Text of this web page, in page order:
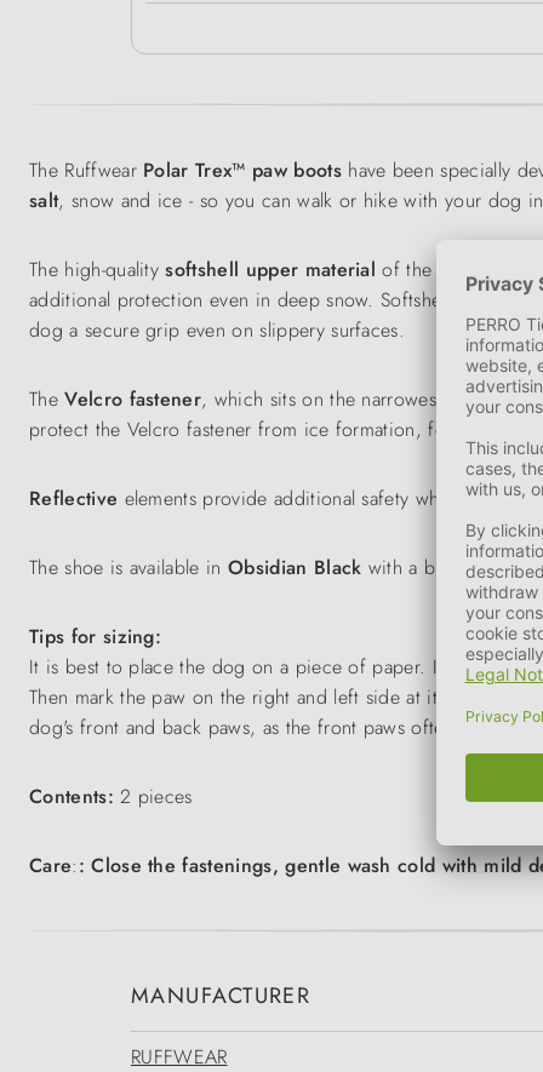
The Ruffwear Polar Trex™ paw bootshave been specially
salt, snow and ice - so you can walk or hike with your dog
The high-qualitysoftshell upper material of the dog boots
additional protection even in deep snow. Softshell
insulates
dog a secure grip even on slippery surfaces.
TheVelcro fastener, which sits on the narrowest part of
protect the Velcro fastener from ice formation, for example, a
Reflective elements provide additional safety when the
The shoe is available in Obsidian Black with a blue sole.
Tips for sizing:
It is best to place the dog on a piece of paper. If you want
Then mark the paw on the right and left side at its widest
dog's front and back paws, as the front paws often need to
Contents:2 pieces
Care:: Close the fastenings, gentle wash cold with mild
MANUFACTURER
RUFFWEAR